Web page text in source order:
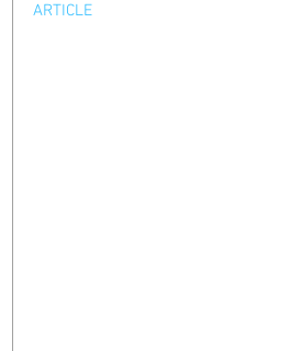
ARTICLE